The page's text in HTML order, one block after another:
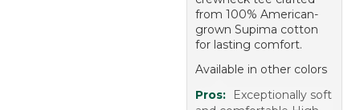
from 100% American-
grown Supima cotton
for lasting comfort.
Available in other colors
Pros:
Exceptionally soft